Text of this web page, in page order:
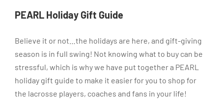
PEARL Holiday Gift Guide
Believe it or not…the holidays are here, and gift-giving
season is in full swing! Not knowing what to buy can be
stressful, which is why we have put together a PEARL
holiday gift guide to make it easier for you to shop for
the lacrosse players, coaches and fans in your life!